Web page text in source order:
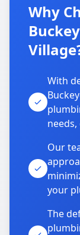
Why
With
Our
your
The